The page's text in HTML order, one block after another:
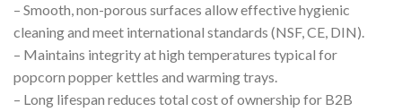
– Smooth, non-porous surfaces allow effective hygienic
cleaning and meet international standards (NSF, CE, DIN).
– Maintains integrity at high temperatures typical for
popcorn popper kettles and warming trays.
– Long lifespan reduces total cost of ownership for B2B